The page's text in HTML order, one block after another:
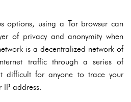
options, using a Tor browser can
of privacy and anonymity when
is a decentralized network of
traffic through a series of
difficult for anyone to trace your
address.